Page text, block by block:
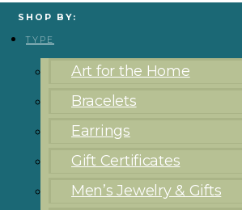
SHOP BY:
TYPE
Art for the Home
Bracelets
Earrings
Gift Certificates
Men’s Jewelry & Gifts